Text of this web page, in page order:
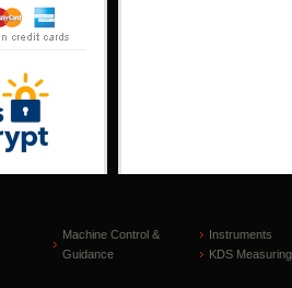
Machine Control &
Guidance
Instruments
KDS